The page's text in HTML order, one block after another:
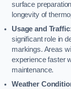
surface
longevity of
Usage and
significant role in
markings. Areas
experience faster
maintenance.
Weather